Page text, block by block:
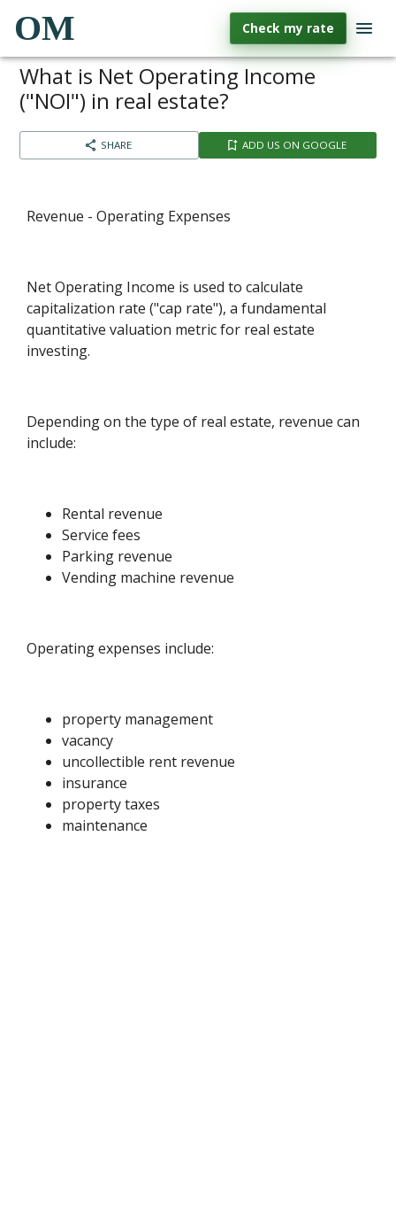
OM Check my rate
What is Net Operating Income
("NOI") in real estate?
SHARE ADD US ON GOOGLE
Revenue - Operating Expenses
Net Operating Income is used to calculate
capitalization rate ("cap rate"), a fundamental
quantitative valuation metric for real estate
investing.
Depending on the type of real estate, revenue can
include:
Rental revenue
Service fees
Parking revenue
Vending machine revenue
Operating expenses include:
property management
vacancy
uncollectible rent revenue
insurance
property taxes
maintenance